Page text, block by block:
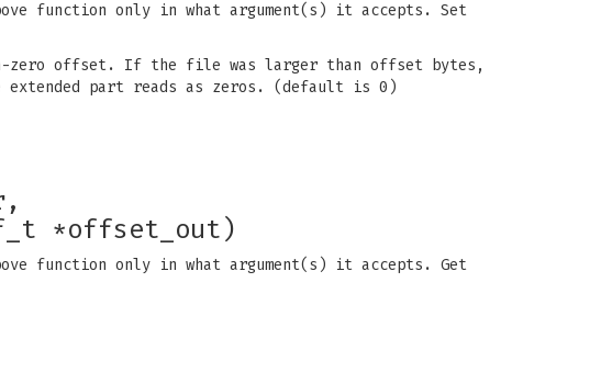
function only in what argument(s) it accepts. Set
offset. If the file was larger than offset bytes,
part reads as zeros. (default is 0)
*offset_out)
function only in what argument(s) it accepts. Get